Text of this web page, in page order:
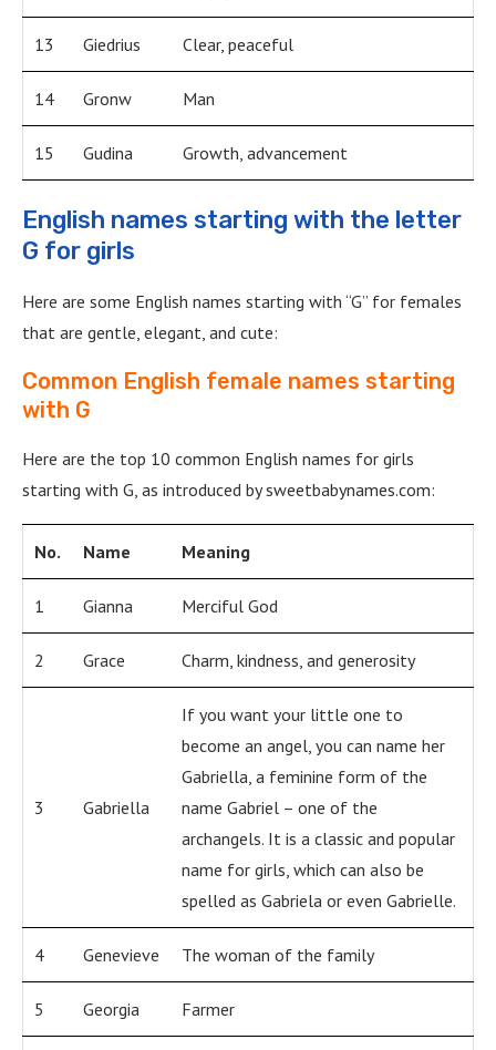
13 Giedrius Clear, peaceful
14 Gronw Man
15 Gudina Growth, advancement
English names starting with the letter
G for girls
Here are some English names starting with “G” for females
that are gentle, elegant, and cute:
Common English female names starting
with G
Here are the top 10 common English names for girls
starting with G, as introduced by sweetbabynames.com:
No. Name Meaning
1 Gianna Merciful God
2 Grace Charm, kindness, and generosity
3 Gabriella
If you want your little one to
become an angel, you can name her
Gabriella, a feminine form of the
name Gabriel – one of the
archangels. It is a classic and popular
name for girls, which can also be
spelled as Gabriela or even Gabrielle.
4 Genevieve The woman of the family
5 Georgia Farmer